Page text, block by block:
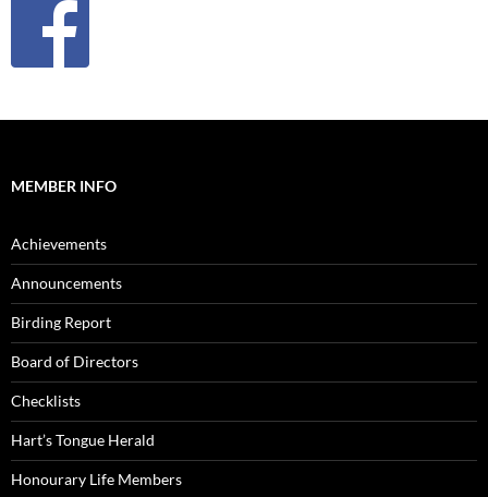
MEMBER INFO
Achievements
Announcements
Birding Report
Board of Directors
Checklists
Hart’s Tongue Herald
Honourary Life Members